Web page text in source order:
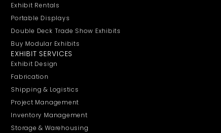
Exhibit Rentals
Portable Displays
Double Deck Trade Show Exhibits
Buy Modular Exhibits
EXHIBIT SERVICES
Exhibit Design
Fabrication
Shipping & Logistics
Project Management
Inventory Management
Storage & Warehousing